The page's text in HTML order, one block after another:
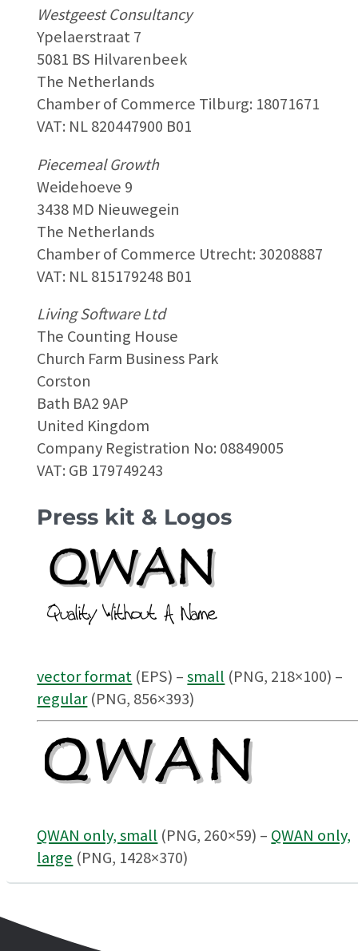
Westgeest Consultancy
Ypelaerstraat 7
5081 BS Hilvarenbeek
The Netherlands
Chamber of Commerce Tilburg: 18071671
VAT: NL 820447900 B01
Piecemeal Growth
Weidehoeve 9
3438 MD Nieuwegein
The Netherlands
Chamber of Commerce Utrecht: 30208887
VAT: NL 815179248 B01
Living Software Ltd
The Counting House
Church Farm Business Park
Corston
Bath BA2 9AP
United Kingdom
Company Registration No: 08849005
VAT: GB 179749243
Press kit & Logos
vector format (EPS) –small (PNG, 218×100) –
regular(PNG, 856×393)
QWAN only, small (PNG, 260×59) – QWAN only,
large (PNG, 1428×370)